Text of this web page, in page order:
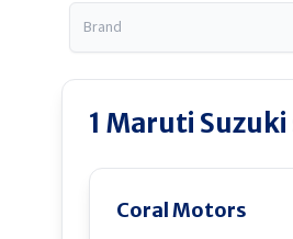
1 Maruti Suzuki
Coral Motors